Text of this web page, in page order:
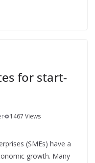
for start-
1467 Views
(SMEs) have a
growth. Many